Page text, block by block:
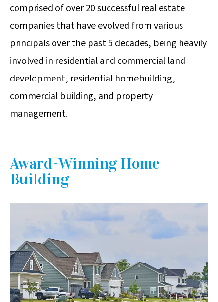
comprised of over 20 successful real estate
companies that have evolved from various
principals over the past 5 decades, being heavily
involved in residential and commercial land
development, residential homebuilding,
commercial building, and property
management.
Award-Winning Home
Building